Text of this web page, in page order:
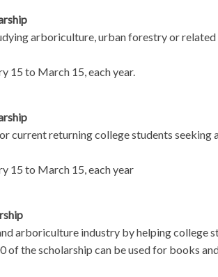
arboriculture, urban forestry or
15 to March 15, each year.
current returning college students
15 to March 15, each year
arboriculture industry by helping college
of the scholarship can be used for books